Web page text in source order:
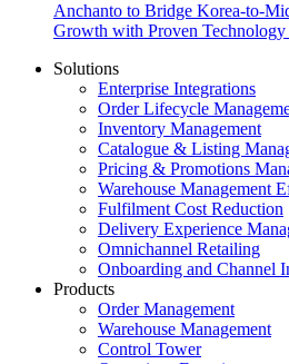
Anchanto to Bridge Korea-to-
Growth with Proven Technology
Solutions
Enterprise Integrations
Order Lifecycle
Inventory Management
Catalogue & Listing
Pricing & Promotions
Warehouse Management
Fulfilment Cost Reduction
Delivery Experience
Omnichannel Retailing
Onboarding and Channel
Products
Order Management
Warehouse Management
Control Tower